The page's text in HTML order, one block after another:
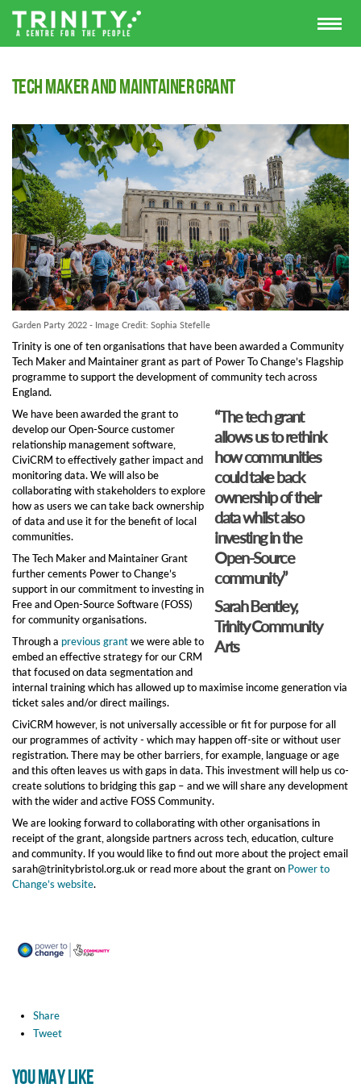
Tech Maker and Maintainer Grant
Garden Party 2022 - Image Credit: Sophia Stefelle
Trinity is one of ten organisations that have been awarded a Community
Tech Maker and Maintainer grant as part of Power To Change’s Flagship
programme to support the development of community tech across
England.
“The tech grant
allows us to rethink
how communities
could take back
ownership of their
data whilst also
investing in the
Open-Source
community”
Sarah Bentley,
Trinity Community
Arts
We have been awarded the grant to
develop our Open-Source customer
relationship management software,
CiviCRM to effectively gather impact and
monitoring data. We will also be
collaborating with stakeholders to explore
how as users we can take back ownership
of data and use it for the benefit of local
communities.
The Tech Maker and Maintainer Grant
further cements Power to Change’s
support in our commitment to investing in
Free and Open-Source Software (FOSS)
for community organisations.
Through a previous grantwe were able to
embed an effective strategy for our CRM
that focused on data segmentation and
internal training which has allowed up to maximise income generation via
ticket sales and/or direct mailings.
CiviCRM however, is not universally accessible or fit for purpose for all
our programmes of activity - which may happen off-site or without user
registration. There may be other barriers, for example, language or age
and this often leaves us with gaps in data. This investment will help us co-
create solutions to bridging this gap – and we will share any development
with the wider and active FOSS Community.
We are looking forward to collaborating with other organisations in
receipt of the grant, alongside partners across tech, education, culture
and community. If you would like to find out more about the project email
sarah@trinitybristol.org.uk or read more about the grant on Power to
Change’s website.
Share
Tweet
YOU MAY LIKE